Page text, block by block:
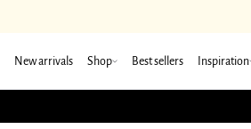
New arrivals Shop Best sellers Inspiration